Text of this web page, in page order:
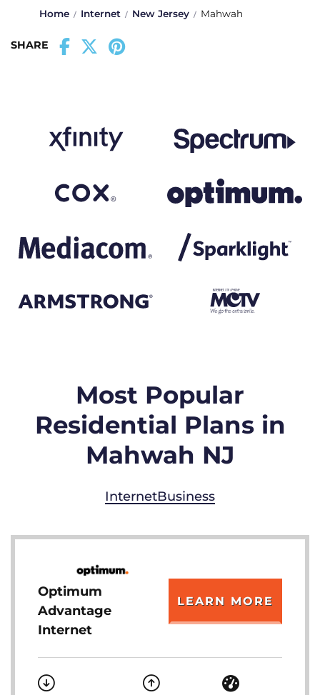
Home Internet New Jersey Mahwah
SHARE
Most Popular
Residential Plans in
Mahwah NJ
InternetBusiness
Optimum
Advantage
Internet
LEARN MORE